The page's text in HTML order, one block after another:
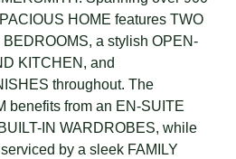
HOME features TWO
, a stylish OPEN-
KITCHEN , and
throughout. The
benefits from an EN-SUITE
BUILT-IN WARDROBES, while
by a sleek FAMILY